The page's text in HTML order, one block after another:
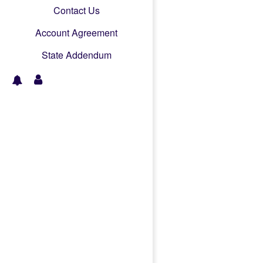
Contact Us
Account Agreement
State Addendum